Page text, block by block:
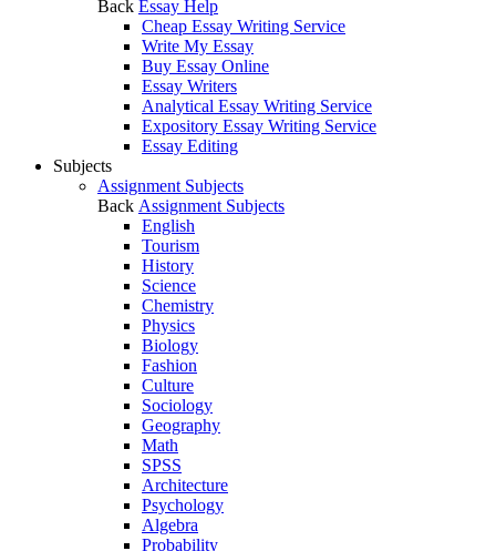
Back Essay Help
Cheap Essay Writing Service
Write My Essay
Buy Essay Online
Essay Writers
Analytical Essay Writing Service
Expository Essay Writing Service
Essay Editing
Subjects
Assignment Subjects
Back Assignment Subjects
English
Tourism
History
Science
Chemistry
Physics
Biology
Fashion
Culture
Sociology
Geography
Math
SPSS
Architecture
Psychology
Algebra
Probability